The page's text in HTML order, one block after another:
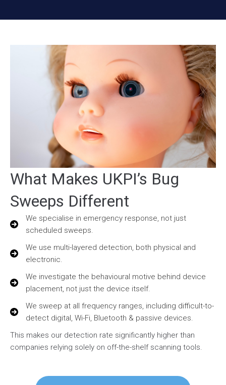
What Makes UKPI’s Bug
Sweeps Different
We specialise in emergency response, not just
scheduled sweeps.
We use multi-layered detection, both physical and
electronic.
We investigate the behavioural motive behind device
placement, not just the device itself.
We sweep at all frequency ranges, including difficult-to-
detect digital, Wi-Fi, Bluetooth & passive devices.
This makes our detection rate significantly higher than
companies relying solely on off-the-shelf scanning tools.